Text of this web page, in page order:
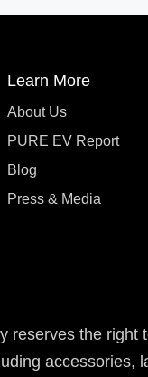
Learn More
About Us
PURE EV Report
Blog
Press & Media
reserves the right
accessories,